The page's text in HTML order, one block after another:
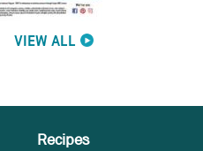
VIEW ALL
Recipes